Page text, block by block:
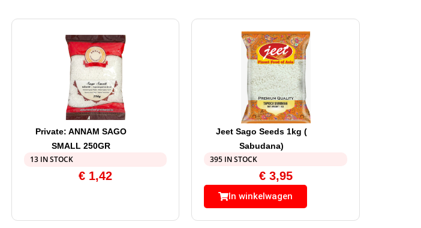
Private: ANNAM SAGO
SMALL 250GR
13 IN STOCK
€1,42
Jeet Sago Seeds 1kg (
Sabudana)
395 IN STOCK
€3,95
In winkelwagen